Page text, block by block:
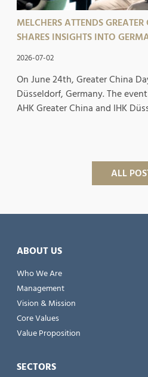
MELCHERS ATTENDS
SHARES INSIGHTS INTO
2026-07-02
On June 24th, Greater China
Düsseldorf, Germany. The
AHK Greater China and IHK
ALL
ABOUT US
Who We Are
Management
Vision & Mission
Core Values
Value Proposition
SECTORS